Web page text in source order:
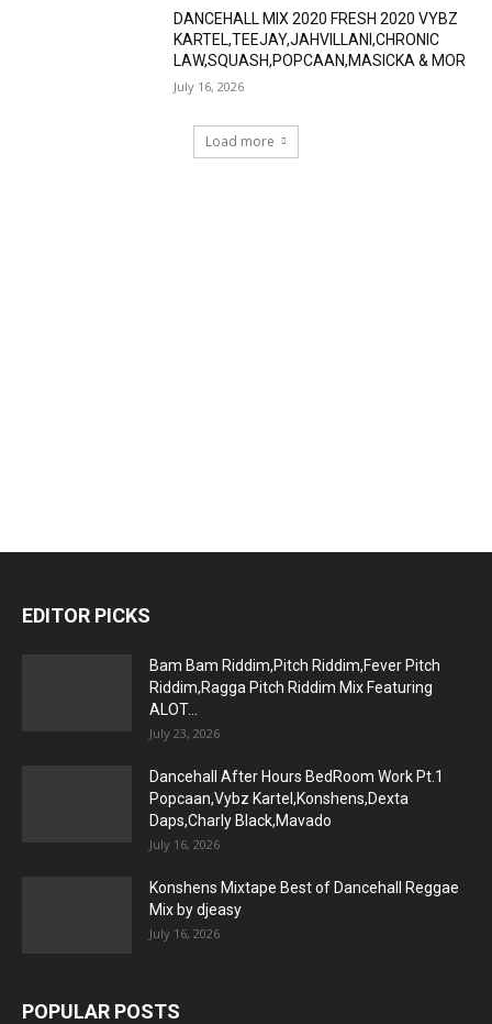
DANCEHALL MIX 2020 FRESH 2020 VYBZ
KARTEL,TEEJAY,JAHVILLANI,CHRONIC
LAW,SQUASH,POPCAAN,MASICKA & MOR
July 16, 2026
Load more
EDITOR PICKS
Bam Bam Riddim,Pitch Riddim,Fever Pitch
Riddim,Ragga Pitch Riddim Mix Featuring
ALOT...
July 23, 2026
Dancehall After Hours BedRoom Work Pt.1
Popcaan,Vybz Kartel,Konshens,Dexta
Daps,Charly Black,Mavado
July 16, 2026
Konshens Mixtape Best of Dancehall Reggae
Mix by djeasy
July 16, 2026
POPULAR POSTS